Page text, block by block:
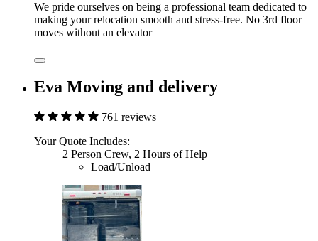
We pride ourselves on being a professional team dedicated to
making your relocation smooth and stress-free. No 3rd floor
moves without an elevator
Eva Moving and delivery
761 reviews
Your Quote Includes:
2 Person Crew, 2 Hours of Help
Load/Unload